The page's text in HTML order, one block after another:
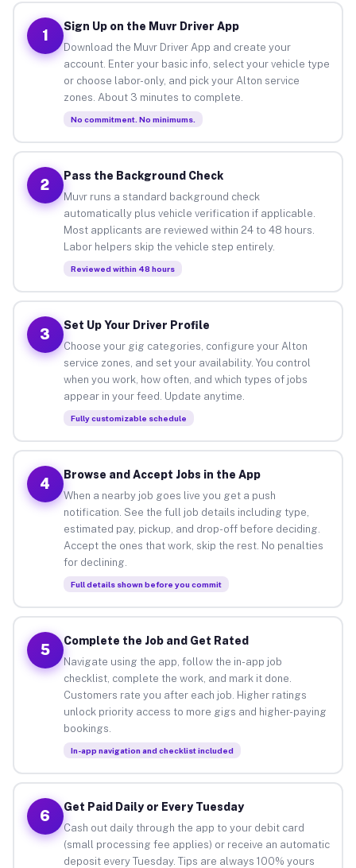
1
Sign Up on the Muvr Driver App
Download the Muvr Driver App and create your
account. Enter your basic info, select your vehicle type
or choose labor-only, and pick your Alton service
zones. About 3 minutes to complete.
No commitment. No minimums.
2
Pass the Background Check
Muvr runs a standard background check
automatically plus vehicle verification if applicable.
Most applicants are reviewed within 24 to 48 hours.
Labor helpers skip the vehicle step entirely.
Reviewed within 48 hours
3
Set Up Your Driver Profile
Choose your gig categories, configure your Alton
service zones, and set your availability. You control
when you work, how often, and which types of jobs
appear in your feed. Update anytime.
Fully customizable schedule
4
Browse and Accept Jobs in the App
When a nearby job goes live you get a push
notification. See the full job details including type,
estimated pay, pickup, and drop-off before deciding.
Accept the ones that work, skip the rest. No penalties
for declining.
Full details shown before you commit
5
Complete the Job and Get Rated
Navigate using the app, follow the in-app job
checklist, complete the work, and mark it done.
Customers rate you after each job. Higher ratings
unlock priority access to more gigs and higher-paying
bookings.
In-app navigation and checklist included
6
Get Paid Daily or Every Tuesday
Cash out daily through the app to your debit card
(small processing fee applies) or receive an automatic
deposit every Tuesday. Tips are always 100% yours